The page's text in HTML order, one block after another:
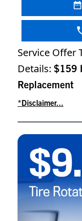
Service Offer
Details: $159
Replacement
*Disclaimer...